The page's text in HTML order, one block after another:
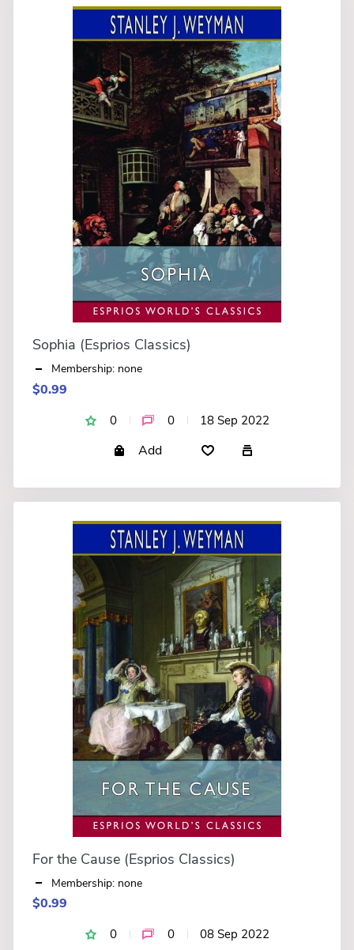
Sophia (Esprios Classics)
Membership: none
$0.99
0 0 18 Sep 2022
Add
For the Cause (Esprios Classics)
Membership: none
$0.99
0 0 08 Sep 2022